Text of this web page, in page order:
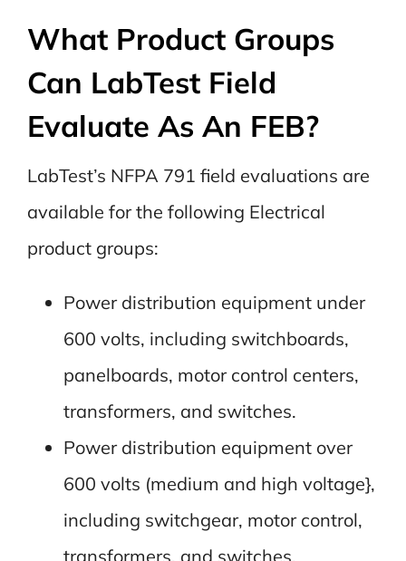
What Product Groups
Can LabTest Field
Evaluate As An FEB?
LabTest’s NFPA 791 field evaluations are
available for the following Electrical
product groups:
Power distribution equipment under
600 volts, including switchboards,
panelboards, motor control centers,
transformers, and switches.
Power distribution equipment over
600 volts (medium and high voltage},
including switchgear, motor control,
transformers, and switches.